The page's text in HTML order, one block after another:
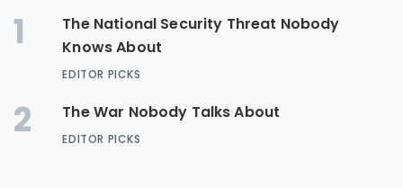
1
The National Security Threat Nobody
Knows About
EDITOR PICKS
2 The War Nobody Talks About
EDITOR PICKS